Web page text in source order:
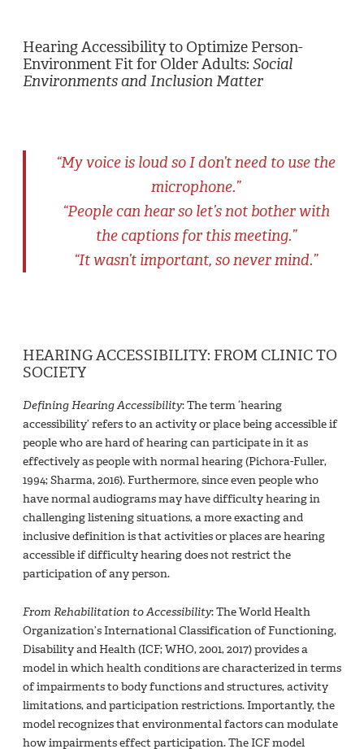
Hearing Accessibility to Optimize Person-
Environment Fit for Older Adults: Social
Environments and Inclusion Matter
“My voice is loud so I don’t need to use the
microphone.”
“People can hear so let’s not bother with
the captions for this meeting.”
“It wasn’t important, so never mind.”
HEARING ACCESSIBILITY: FROM CLINIC TO
SOCIETY
Defining Hearing Accessibility: The term ‘hearing
accessibility’ refers to an activity or place being accessible if
people who are hard of hearing can participate in it as
effectively as people with normal hearing (Pichora-Fuller,
1994; Sharma, 2016). Furthermore, since even people who
have normal audiograms may have difficulty hearing in
challenging listening situations, a more exacting and
inclusive definition is that activities or places are hearing
accessible if difficulty hearing does not restrict the
participation of any person.
From Rehabilitation to Accessibility: The World Health
Organization’s International Classification of Functioning,
Disability and Health (ICF; WHO, 2001, 2017) provides a
model in which health conditions are characterized in terms
of impairments to body functions and structures, activity
limitations, and participation restrictions. Importantly, the
model recognizes that environmental factors can modulate
how impairments effect participation. The ICF model